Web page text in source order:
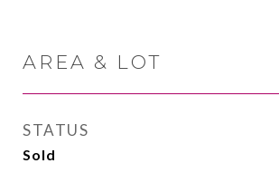
AREA & LOT
STATUS
Sold